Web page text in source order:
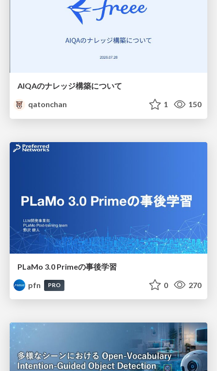
AIQAのナレッジ構築について
qatonchan
1 150
PLaMo 3.0 Primeの事後学習
pfn
PRO 0 270